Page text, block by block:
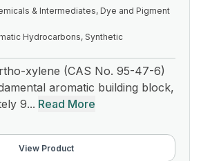
& Intermediates, Dye and Pigment
Hydrocarbons, Synthetic
xylene (CAS No. 95-47-6)
aromatic building block,
9... Read More
View Product